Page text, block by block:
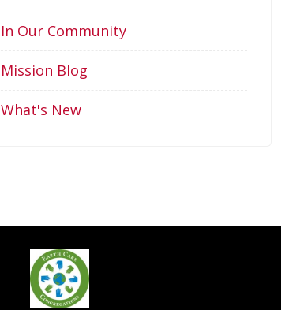
In Our Community
Mission Blog
What's New